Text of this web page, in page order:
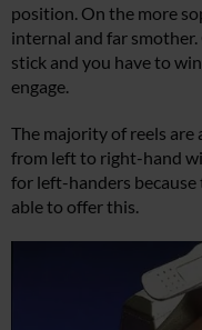
position. On the more
internal and far
stick and you have to
engage.
The majority of reels are
from left to right-hand
for left-handers
able to offer this.